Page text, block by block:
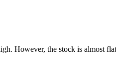
However, the stock is almost